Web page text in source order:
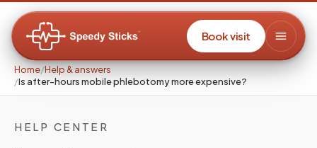
Book visit
Home/Help & answers
/Is after-hours mobile phlebotomy more expensive?
HELP CENTER